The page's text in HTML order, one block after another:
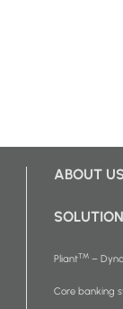
ABOUT US
Pliant™ –
Core banking